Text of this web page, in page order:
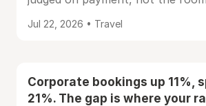
Jul 22, 2026 • Travel
Corporate bookings up 11%,
21%. The gap is where your